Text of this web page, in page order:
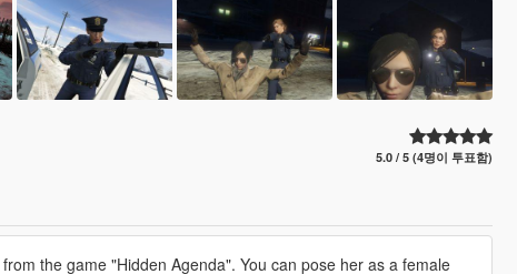
5.0 / 5 (4명이 투표함)
the game "Hidden Agenda". You can pose her as a female